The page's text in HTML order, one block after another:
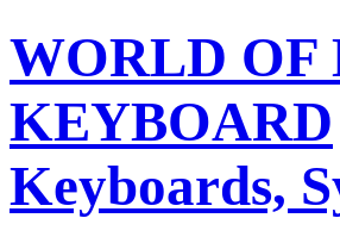
WORLD OF
KEYBOARD
Keyboards,